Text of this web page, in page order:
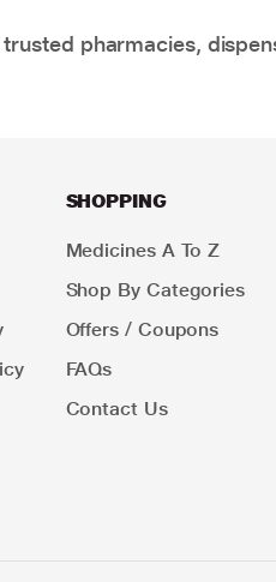
pharmacies,
SHOPPING
Medicines A To Z
Shop By Categories
Offers / Coupons
FAQs
Contact Us